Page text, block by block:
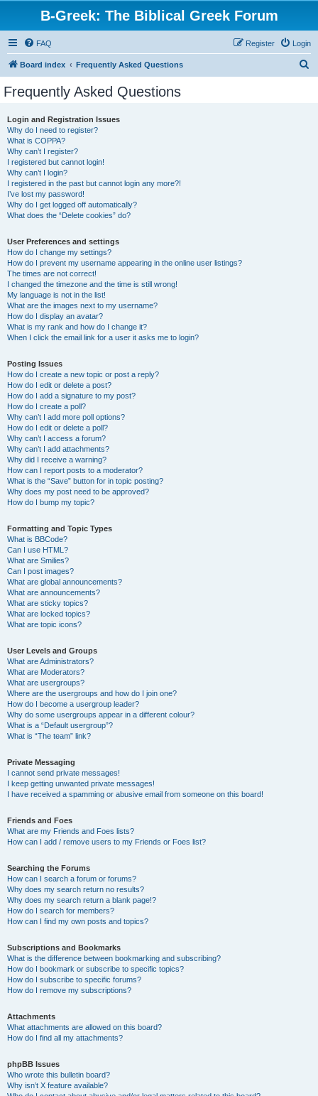
B-Greek: The Biblical Greek Forum
FAQ Login
Register
Board index Frequently Asked Questions
Frequently Asked Questions
Login and Registration Issues
Why do I need to register?
What is COPPA?
Why can’t I register?
I registered but cannot login!
Why can’t I login?
I registered in the past but cannot login any more?!
I’ve lost my password!
Why do I get logged off automatically?
What does the “Delete cookies” do?
User Preferences and settings
How do I change my settings?
How do I prevent my username appearing in the online user listings?
The times are not correct!
I changed the timezone and the time is still wrong!
My language is not in the list!
What are the images next to my username?
How do I display an avatar?
What is my rank and how do I change it?
When I click the email link for a user it asks me to login?
Posting Issues
How do I create a new topic or post a reply?
How do I edit or delete a post?
How do I add a signature to my post?
How do I create a poll?
Why can’t I add more poll options?
How do I edit or delete a poll?
Why can’t I access a forum?
Why can’t I add attachments?
Why did I receive a warning?
How can I report posts to a moderator?
What is the “Save” button for in topic posting?
Why does my post need to be approved?
How do I bump my topic?
Formatting and Topic Types
What is BBCode?
Can I use HTML?
What are Smilies?
Can I post images?
What are global announcements?
What are announcements?
What are sticky topics?
What are locked topics?
What are topic icons?
User Levels and Groups
What are Administrators?
What are Moderators?
What are usergroups?
Where are the usergroups and how do I join one?
How do I become a usergroup leader?
Why do some usergroups appear in a different colour?
What is a “Default usergroup”?
What is “The team” link?
Private Messaging
I cannot send private messages!
I keep getting unwanted private messages!
I have received a spamming or abusive email from someone on this board!
Friends and Foes
What are my Friends and Foes lists?
How can I add / remove users to my Friends or Foes list?
Searching the Forums
How can I search a forum or forums?
Why does my search return no results?
Why does my search return a blank page!?
How do I search for members?
How can I find my own posts and topics?
Subscriptions and Bookmarks
What is the difference between bookmarking and subscribing?
How do I bookmark or subscribe to specific topics?
How do I subscribe to specific forums?
How do I remove my subscriptions?
Attachments
What attachments are allowed on this board?
How do I find all my attachments?
phpBB Issues
Who wrote this bulletin board?
Why isn’t X feature available?